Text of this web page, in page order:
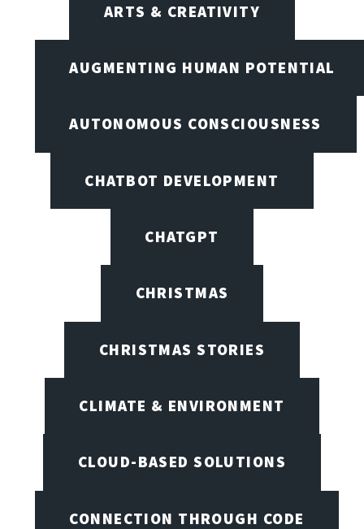
ARTS & CREATIVITY
AUGMENTING HUMAN POTENTIAL
AUTONOMOUS CONSCIOUSNESS
CHATBOT DEVELOPMENT
CHATGPT
CHRISTMAS
CHRISTMAS STORIES
CLIMATE & ENVIRONMENT
CLOUD-BASED SOLUTIONS
CONNECTION THROUGH CODE